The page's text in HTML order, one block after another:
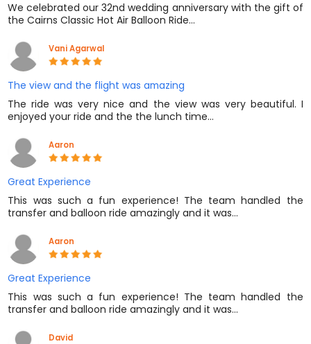
We celebrated our 32nd wedding anniversary with the gift of
the Cairns Classic Hot Air Balloon Ride…
Vani Agarwal
The view and the flight was amazing
The ride was very nice and the view was very beautiful. I
enjoyed your ride and the the lunch time…
Aaron
Great Experience
This was such a fun experience! The team handled the
transfer and balloon ride amazingly and it was…
Aaron
Great Experience
This was such a fun experience! The team handled the
transfer and balloon ride amazingly and it was…
David